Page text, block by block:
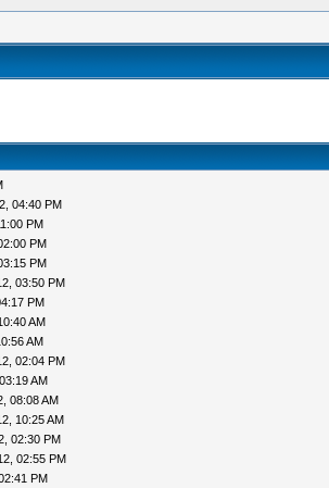
04:40 PM
PM
PM
PM
03:50 PM
PM
AM
AM
02:04 PM
AM
08:08 AM
10:25 AM
02:30 PM
02:55 PM
PM